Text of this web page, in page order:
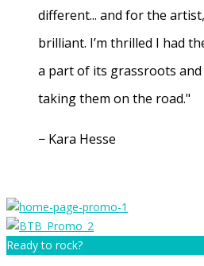
different... and for the
brilliant. I’m thrilled I had
a part of its grassroots
taking them on the road."
− Kara Hesse
Ready to rock?